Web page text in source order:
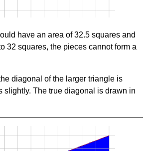
have an area of 32.5 squares and
32 squares, the pieces cannot form a
diagonal of the larger triangle is
slightly. The true diagonal is drawn in